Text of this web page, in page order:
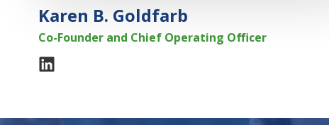
Karen B. Goldfarb
Co-Founder and Chief Operating Officer